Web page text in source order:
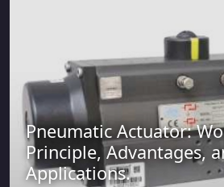
Pneumatic Actuator:
Principle, Advantages,
Applications.